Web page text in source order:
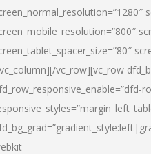
vc_row][vc_row